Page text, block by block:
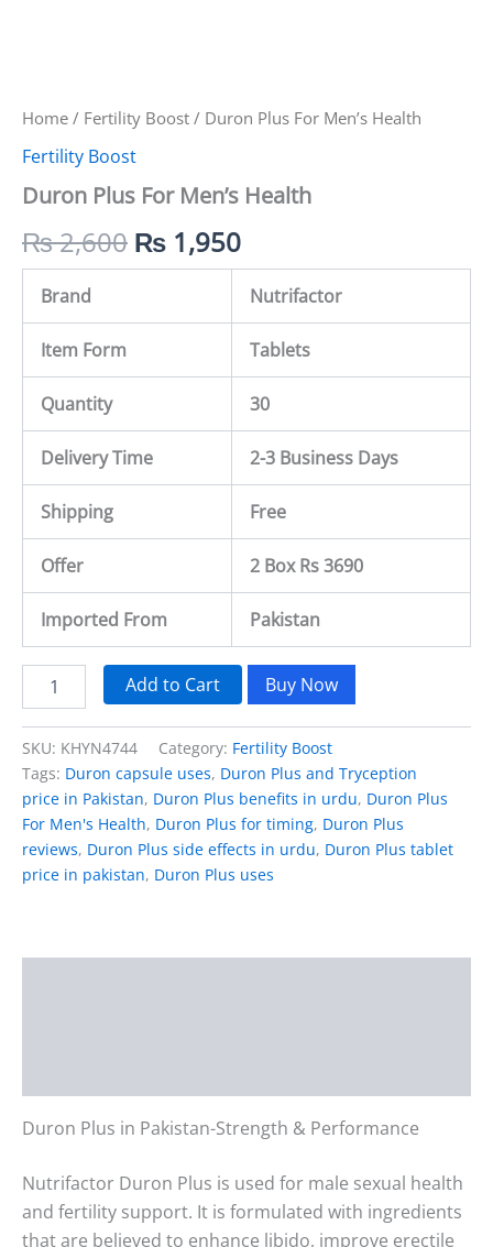
Home / Fertility Boost / Duron Plus For Men’s Health
Fertility Boost
Duron Plus For Men’s Health
₨2,600 ₨ 1,950
Brand Nutrifactor
Item Form Tablets
Quantity 30
Delivery Time 2-3 Business Days
Shipping Free
Offer 2 Box Rs 3690
Imported From Pakistan
Add to Cart Buy Now
SKU: KHYN4744 Category: Fertility Boost
Tags: Duron capsule uses, Duron Plus and Tryception
price in Pakistan, Duron Plus benefits in urdu, Duron Plus
For Men's Health, Duron Plus for timing, Duron Plus
reviews, Duron Plus side effects in urdu, Duron Plus tablet
price in pakistan, Duron Plus uses
Duron Plus in Pakistan-Strength & Performance
Nutrifactor Duron Plus is used for male sexual health
and fertility support. It is formulated with ingredients
that are believed to enhance libido, improve erectile